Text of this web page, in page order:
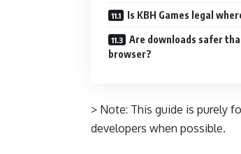
Is KBH Games legal
Are downloads safer
browser?
> Note: This guide is purely
developers when possible.